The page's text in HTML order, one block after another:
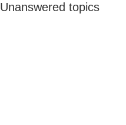
Unanswered topics